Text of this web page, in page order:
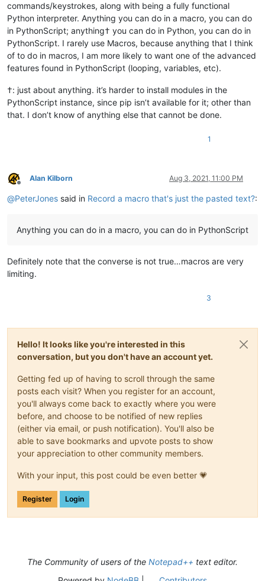
commands/keystrokes, along with being a fully functional
Python interpreter. Anything you can do in a macro, you can do
in PythonScript; anything† you can do in Python, you can do in
PythonScript. I rarely use Macros, because anything that I think
of to do in macros, I am more likely to want one of the advanced
features found in PythonScript (looping, variables, etc).
†: just about anything. it’s harder to install modules in the
PythonScript instance, since pip isn’t available for it; other than
that. I don’t know of anything else that cannot be done.
1
Offline
Alan Kilborn Aug 3, 2021, 11:00 PM
@PeterJones said in Record a macro that's just the pasted text?:
Anything you can do in a macro, you can do in PythonScript
Definitely note that the converse is not true…macros are very
limiting.
3
Hello! It looks like you're interested in this
conversation, but you don't have an account yet.
Getting fed up of having to scroll through the same
posts each visit? When you register for an account,
you'll always come back to exactly where you were
before, and choose to be notified of new replies
(either via email, or push notification). You'll also be
able to save bookmarks and upvote posts to show
your appreciation to other community members.
With your input, this post could be even better 💗
Register Login
The Community of users of the Notepad++ text editor.